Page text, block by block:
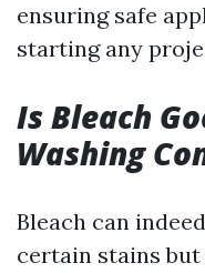
ensuring safe
starting any
Is Bleach
Washing
Bleach can
certain stains